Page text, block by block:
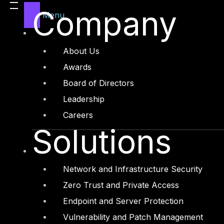
Menu
Company
About Us
Awards
Board of Directors
Leadership
Careers
Solutions
Network and Infrastructure Security
Zero Trust and Private Access
Endpoint and Server Protection
Vulnerability and Patch Management
cases and abuse case scenarios. This
documents, analyzing interactions between
the RPA ecosystem. Additionally, testing the
transactions executed by bots, and
steps in evaluating RPA security.
RPA processes. This allows for the
overall security of RPA environments.
The importance of RPA security cannot be
unauthorized access, and malicious
Therefore, it is paramount to implement